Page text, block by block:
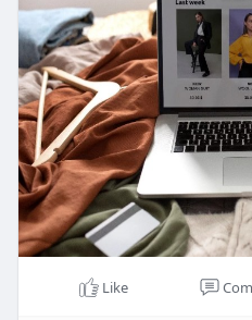
Like